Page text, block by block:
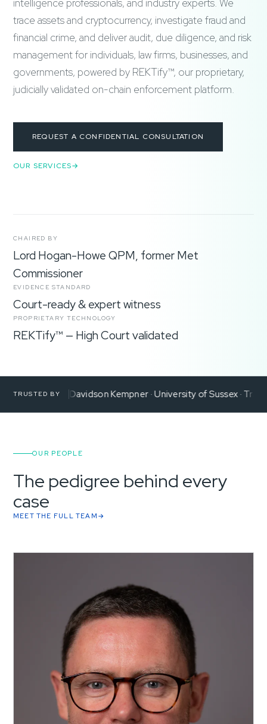
intelligence professionals, and industry experts. We
trace assets and cryptocurrency, investigate fraud and
financial crime, and deliver audit, due diligence, and risk
management for individuals, law firms, businesses, and
governments, powered by REKTify™, our proprietary,
judicially validated on-chain enforcement platform.
REQUEST A CONFIDENTIAL CONSULTATION
OUR SERVICES
CHAIRED BY
Lord Hogan-Howe QPM, former Met
Commissioner
EVIDENCE STANDARD
Court-ready & expert witness
PROPRIETARY TECHNOLOGY
REKTify™ — High Court validated
TRUSTED BY
Reya Davidson Kempner University of Sussex
OUR PEOPLE
The pedigree behind every
case
MEET THE FULL TEAM